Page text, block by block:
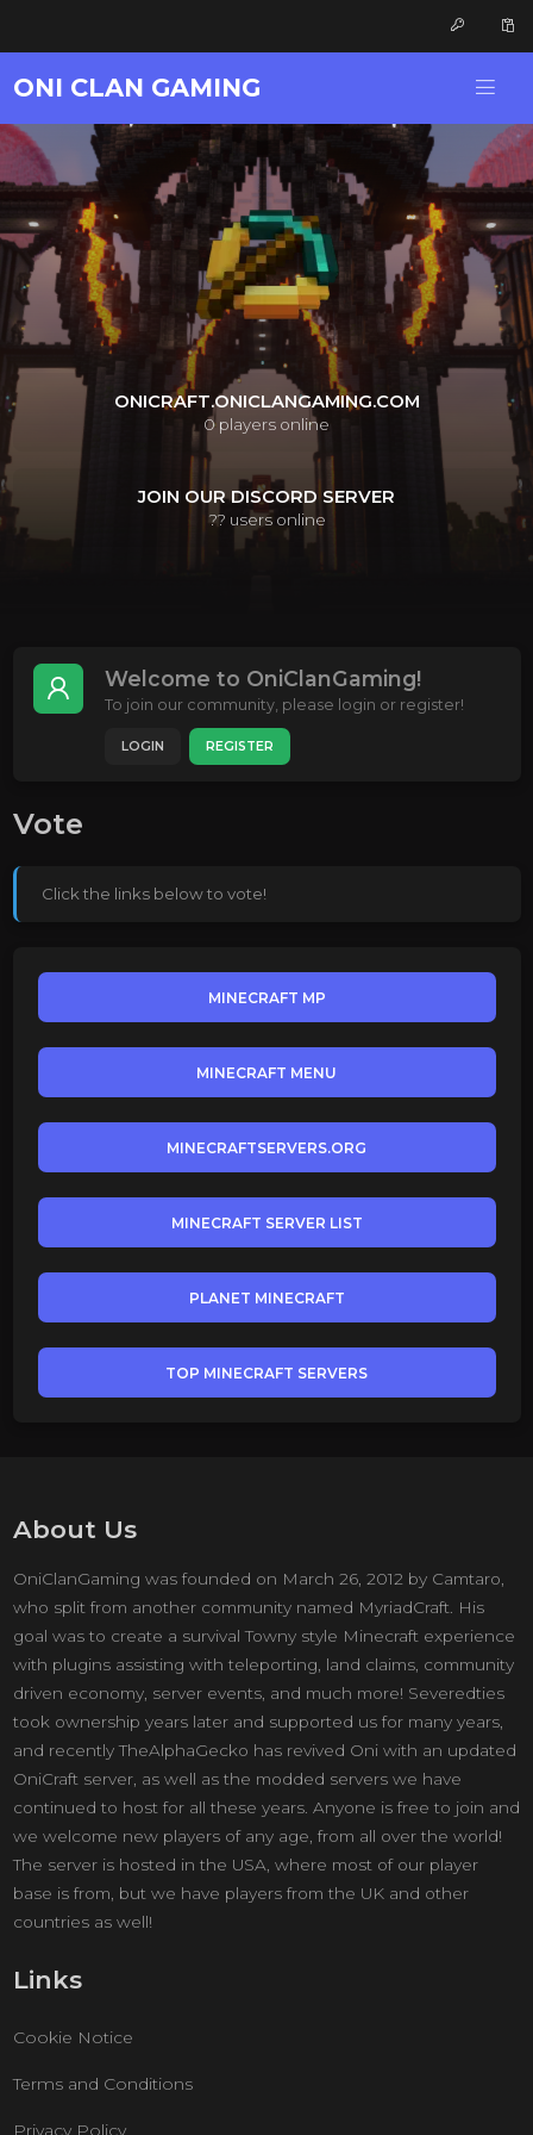
ONI CLAN GAMING
ONICRAFT.ONICLANGAMING.COM
0 players online
JOIN OUR DISCORD SERVER
?? users online
Welcome to OniClanGaming!
To join our community, please login or register!
LOGIN REGISTER
Vote
Click the links below to vote!
MINECRAFT MP
MINECRAFT MENU
MINECRAFTSERVERS.ORG
MINECRAFT SERVER LIST
PLANET MINECRAFT
TOP MINECRAFT SERVERS
About Us
OniClanGaming was founded on March 26, 2012 by Camtaro,
who split from another community named MyriadCraft. His
goal was to create a survival Towny style Minecraft experience
with plugins assisting with teleporting, land claims, community
driven economy, server events, and much more! Severedties
took ownership years later and supported us for many years,
and recently TheAlphaGecko has revived Oni with an updated
OniCraft server, as well as the modded servers we have
continued to host for all these years. Anyone is free to join and
we welcome new players of any age, from all over the world!
The server is hosted in the USA, where most of our player
base is from, but we have players from the UK and other
countries as well!
Links
Cookie Notice
Terms and Conditions
Privacy Policy